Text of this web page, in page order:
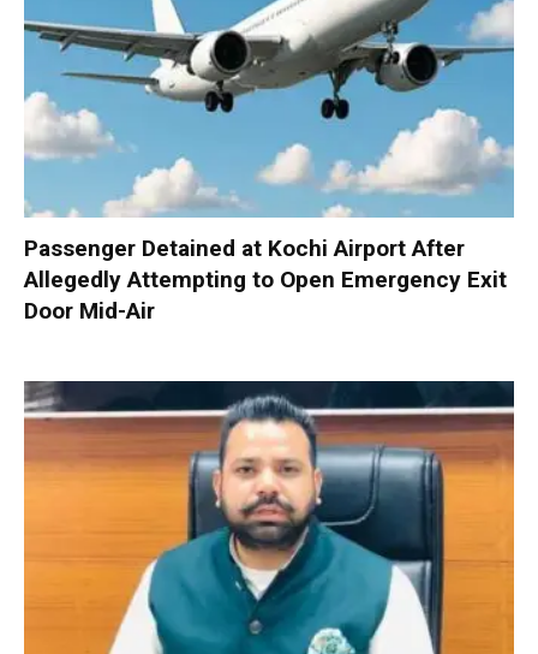
Passenger Detained at Kochi Airport After
Allegedly Attempting to Open Emergency Exit
Door Mid-Air